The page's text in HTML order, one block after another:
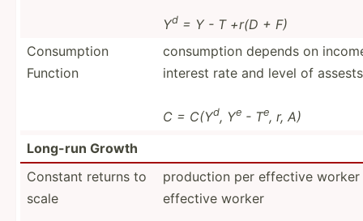
Yd = Y - T +r(D + F)
Consum­ption
Function
consum­ption depends on
interest rate and level of assests
C = C(Yd, Ye - Te, r, A)
Long-run Growth
Constant returns to
scale
production per effective
effective worker